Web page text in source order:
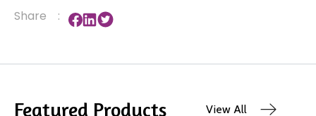
Share :
Featured Products View All